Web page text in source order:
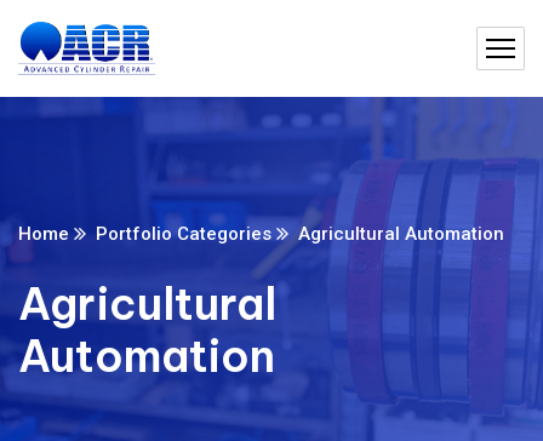
Home Portfolio Categories Agricultural Automation
Agricultural
Automation